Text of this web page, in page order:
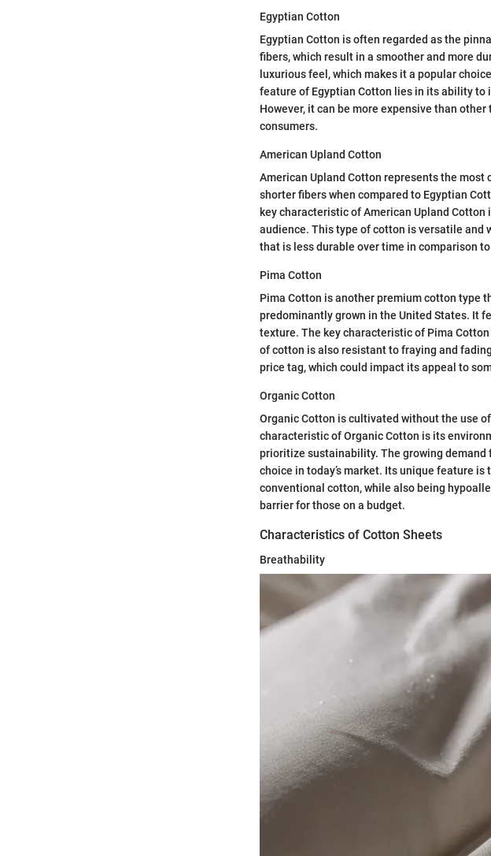
Egyptian Cotton
Egyptian Cotton is often regarded as the
fibers, which result in a smoother and more
luxurious feel, which makes it a popular
feature of Egyptian Cotton lies in its ability to
However, it can be more expensive than
consumers.
American Upland Cotton
American Upland Cotton represents the
shorter fibers when compared to Egyptian
key characteristic of American Upland
audience. This type of cotton is versatile
that is less durable over time in comparison
Pima Cotton
Pima Cotton is another premium cotton type
predominantly grown in the United States. It
texture. The key characteristic of Pima
of cotton is also resistant to fraying and
price tag, which could impact its appeal to
Organic Cotton
Organic Cotton is cultivated without the use
characteristic of Organic Cotton is its
prioritize sustainability. The growing demand
choice in today’s market. Its unique feature
conventional cotton, while also being
barrier for those on a budget.
Characteristics of Cotton Sheets
Breathability